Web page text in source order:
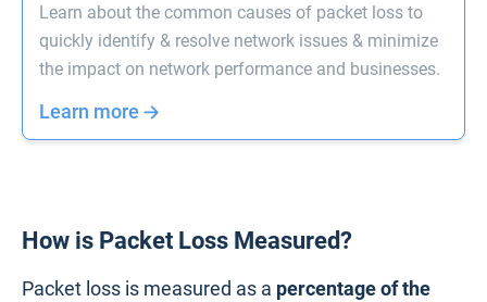
Learn about the common causes of packet loss to
quickly identify & resolve network issues & minimize
the impact on network performance and businesses.
Learn more
How is Packet Loss Measured?
Packet loss is measured as a percentage of the